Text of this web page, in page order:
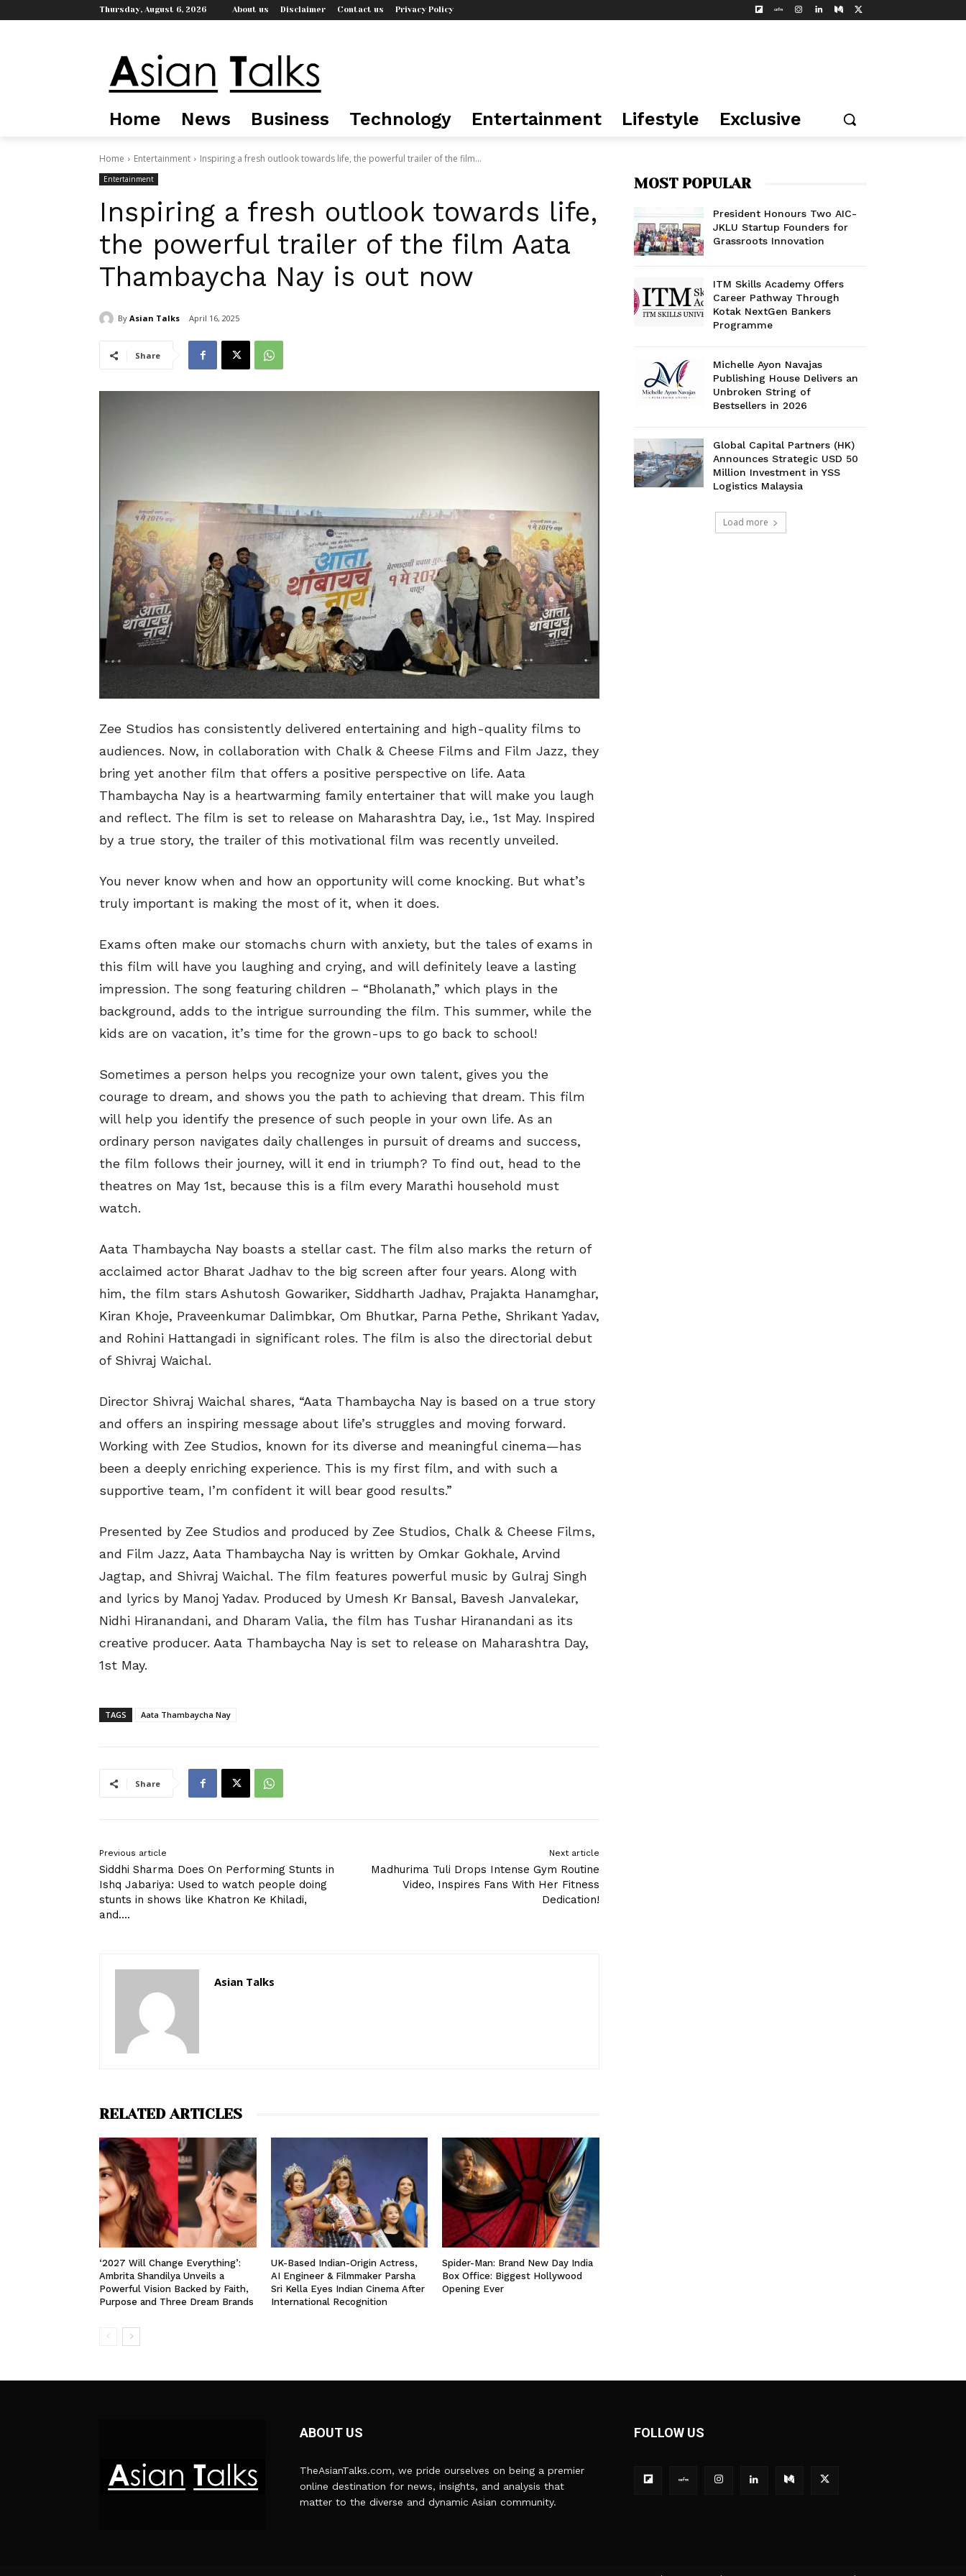
Thursday, August 6, 2026 About us Disclaimer Contact us Privacy Policy
Home News Business Technology Entertainment Lifestyle Exclusive
Home Entertainment Inspiring a fresh outlook towards life, the powerful trailer of the film...
Entertainment
Inspiring a fresh outlook towards life,
the powerful trailer of the film Aata
Thambaycha Nay is out now
By Asian Talks April 16, 2025
Share
Zee Studios has consistently delivered entertaining and high-quality films to
audiences. Now, in collaboration with Chalk & Cheese Films and Film Jazz, they
bring yet another film that offers a positive perspective on life. Aata
Thambaycha Nay is a heartwarming family entertainer that will make you laugh
and reflect. The film is set to release on Maharashtra Day, i.e., 1st May. Inspired
by a true story, the trailer of this motivational film was recently unveiled.
You never know when and how an opportunity will come knocking. But what’s
truly important is making the most of it, when it does.
Exams often make our stomachs churn with anxiety, but the tales of exams in
this film will have you laughing and crying, and will definitely leave a lasting
impression. The song featuring children – “Bholanath,” which plays in the
background, adds to the intrigue surrounding the film. This summer, while the
kids are on vacation, it’s time for the grown-ups to go back to school!
Sometimes a person helps you recognize your own talent, gives you the
courage to dream, and shows you the path to achieving that dream. This film
will help you identify the presence of such people in your own life. As an
ordinary person navigates daily challenges in pursuit of dreams and success,
the film follows their journey, will it end in triumph? To find out, head to the
theatres on May 1st, because this is a film every Marathi household must
watch.
Aata Thambaycha Nay boasts a stellar cast. The film also marks the return of
acclaimed actor Bharat Jadhav to the big screen after four years. Along with
him, the film stars Ashutosh Gowariker, Siddharth Jadhav, Prajakta Hanamghar,
Kiran Khoje, Praveenkumar Dalimbkar, Om Bhutkar, Parna Pethe, Shrikant Yadav,
and Rohini Hattangadi in significant roles. The film is also the directorial debut
of Shivraj Waichal.
Director Shivraj Waichal shares, “Aata Thambaycha Nay is based on a true story
and offers an inspiring message about life’s struggles and moving forward.
Working with Zee Studios, known for its diverse and meaningful cinema—has
been a deeply enriching experience. This is my first film, and with such a
supportive team, I’m confident it will bear good results.”
Presented by Zee Studios and produced by Zee Studios, Chalk & Cheese Films,
and Film Jazz, Aata Thambaycha Nay is written by Omkar Gokhale, Arvind
Jagtap, and Shivraj Waichal. The film features powerful music by Gulraj Singh
and lyrics by Manoj Yadav. Produced by Umesh Kr Bansal, Bavesh Janvalekar,
Nidhi Hiranandani, and Dharam Valia, the film has Tushar Hiranandani as its
creative producer. Aata Thambaycha Nay is set to release on Maharashtra Day,
1st May.
TAGS Aata Thambaycha Nay
Share
Previous article
Siddhi Sharma Does On Performing Stunts in
Ishq Jabariya: Used to watch people doing
stunts in shows like Khatron Ke Khiladi,
and….
Next article
Madhurima Tuli Drops Intense Gym Routine
Video, Inspires Fans With Her Fitness
Dedication!
Asian Talks
RELATED ARTICLES
‘2027 Will Change Everything’:
Ambrita Shandilya Unveils a
Powerful Vision Backed by Faith,
Purpose and Three Dream Brands
UK-Based Indian-Origin Actress,
AI Engineer & Filmmaker Parsha
Sri Kella Eyes Indian Cinema After
International Recognition
Spider-Man: Brand New Day India
Box Office: Biggest Hollywood
Opening Ever
MOST POPULAR
President Honours Two AIC-
JKLU Startup Founders for
Grassroots Innovation
ITM Skills Academy Offers
Career Pathway Through
Kotak NextGen Bankers
Programme
Michelle Ayon Navajas
Publishing House Delivers an
Unbroken String of
Bestsellers in 2026
Global Capital Partners (HK)
Announces Strategic USD 50
Million Investment in YSS
Logistics Malaysia
Load more
ABOUT US
TheAsianTalks.com, we pride ourselves on being a premier
online destination for news, insights, and analysis that
matter to the diverse and dynamic Asian community.
FOLLOW US